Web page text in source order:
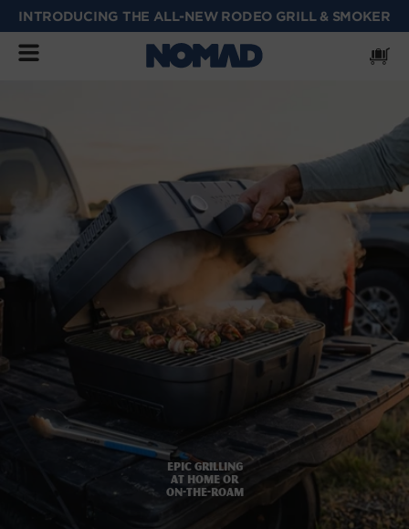
SKIP
TO
CONTENT
INTRODUCING THE ALL-NEW RODEO GRILL & SMOKER
Cart
Epic grilling
at home or
on-the-roam